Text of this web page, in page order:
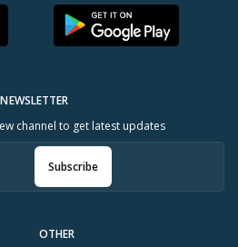
OTHER
NEWSLETTER
channel to get latest updates
Subscribe